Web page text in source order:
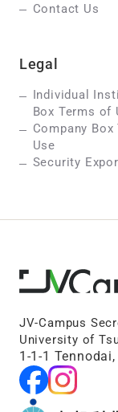
Contact Us
Legal
Individual
Box Terms of
Company
Use
Security
JV-Campus
University of
1-1-1